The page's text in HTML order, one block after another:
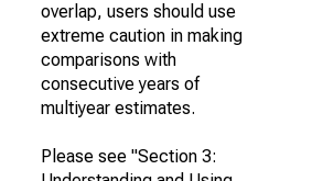
overlap, users should use
extreme caution in making
comparisons with
consecutive years of
multiyear estimates.
Please see "Section 3: